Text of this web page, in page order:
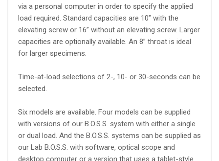
via a personal computer in order to specify the applied
load required. Standard capacities are 10” with the
elevating screw or 16” without an elevating screw. Larger
capacities are optionally available. An 8” throat is ideal
for larger specimens.
Time-at-load selections of 2-, 10- or 30-seconds can be
selected.
Six models are available. Four models can be supplied
with versions of our B.O.S.S. system with either a single
or dual load. And the B.O.S.S. systems can be supplied as
our Lab B.O.S.S. with software, optical scope and
desktop computer or a version that uses a tablet-style